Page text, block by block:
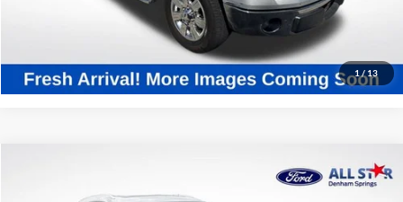
1 / 13
Confirm Availability